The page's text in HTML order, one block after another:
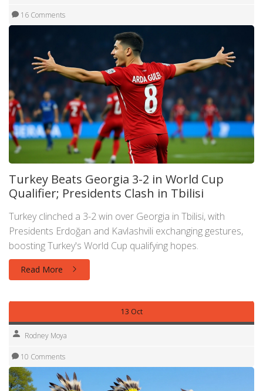
16 Comments
Turkey Beats Georgia 3-2 in World Cup
Qualifier; Presidents Clash in Tbilisi
Turkey clinched a 3-2 win over Georgia in Tbilisi, with
Presidents Erdoğan and Kavlashvili exchanging gestures,
boosting Turkey's World Cup qualifying hopes.
Read More
13 Oct
Rodney Moya
10 Comments